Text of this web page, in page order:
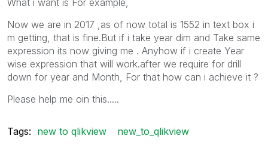
Now we are in 2017 ,as of now total is 1552 in text box i
m getting, that is fine.But if i take year dim and Take same
expression its now giving me . Anyhow if i create Year
wise expression that will work.after we require for drill
down for year and Month, For that how can i achieve it ?
Please help me oin this.....
Tags: new to qlikview new_to_qlikview